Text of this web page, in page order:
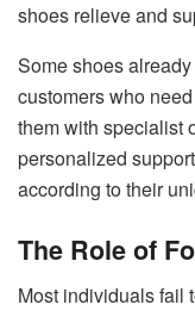
shoes relieve and
Some shoes
customers who
them with specialist
personalized
according to their
The Role of
Most individuals fail